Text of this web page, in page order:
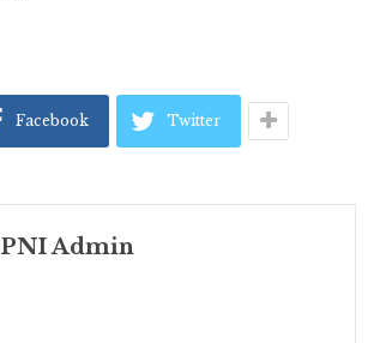
Facebook Twitter
PNI Admin